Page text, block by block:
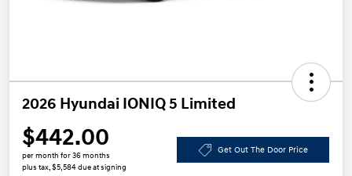
2026 Hyundai IONIQ 5 Limited
$442.00
per month for 36 months
plus tax, $5,584 due at signing
Get Out The Door Price